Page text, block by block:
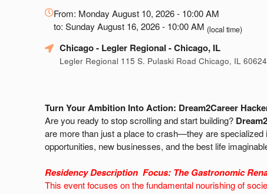
about
Marketing,
SEO
and
Advertising
From: Monday August 10, 2026 - 10:00 AM
to: Sunday August 16, 2026 - 10:00 AM (local time)
Chicago - Legler Regional - Chicago, IL
Legler Regional 115 S. Pulaski Road Chicago, IL 60624